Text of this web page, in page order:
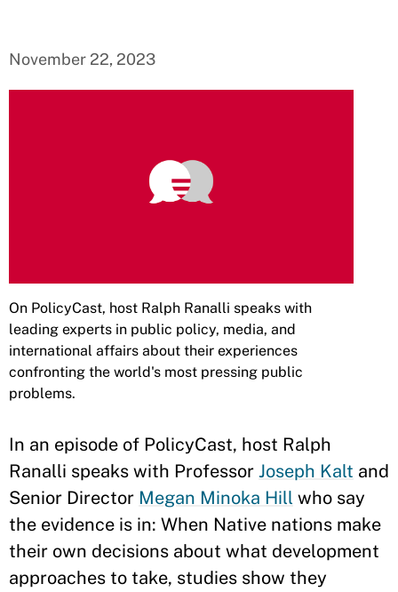
November 22, 2023
On PolicyCast, host Ralph Ranalli speaks with
leading experts in public policy, media, and
international affairs about their experiences
confronting the world's most pressing public
problems.
In an episode of PolicyCast, host Ralph
Ranalli speaks with Professor Joseph Kalt and
Senior Director Megan Minoka Hill who say
the evidence is in: When Native nations make
their own decisions about what development
approaches to take, studies show they